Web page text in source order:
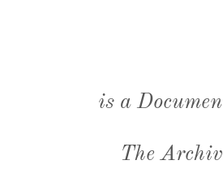
is a
The